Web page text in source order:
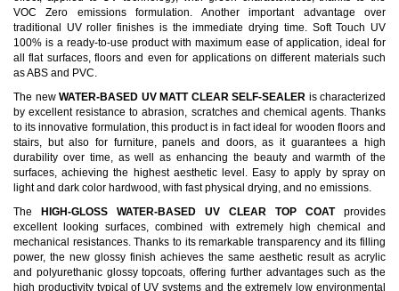
VOC Zero emissions formulation. Another important advantage over
traditional UV roller finishes is the immediate drying time. Soft Touch UV
100% is a ready-to-use product with maximum ease of application, ideal for
all flat surfaces, floors and even for applications on different materials such
as ABS and PVC.
The new WATER-BASED UV MATT CLEAR SELF-SEALER is characterized
by excellent resistance to abrasion, scratches and chemical agents. Thanks
to its innovative formulation, this product is in fact ideal for wooden floors and
stairs, but also for furniture, panels and doors, as it guarantees a high
durability over time, as well as enhancing the beauty and warmth of the
surfaces, achieving the highest aesthetic level. Easy to apply by spray on
light and dark color hardwood, with fast physical drying, and no emissions.
The
HIGH-GLOSS WATER-BASED UV CLEAR TOP COATprovides
excellent looking surfaces, combined with extremely high chemical and
mechanical resistances. Thanks to its remarkable transparency and its filling
power, the new glossy finish achieves the same aesthetic result as acrylic
and polyurethanic glossy topcoats, offering further advantages such as the
high productivity typical of UV systems and the extremely low environmental